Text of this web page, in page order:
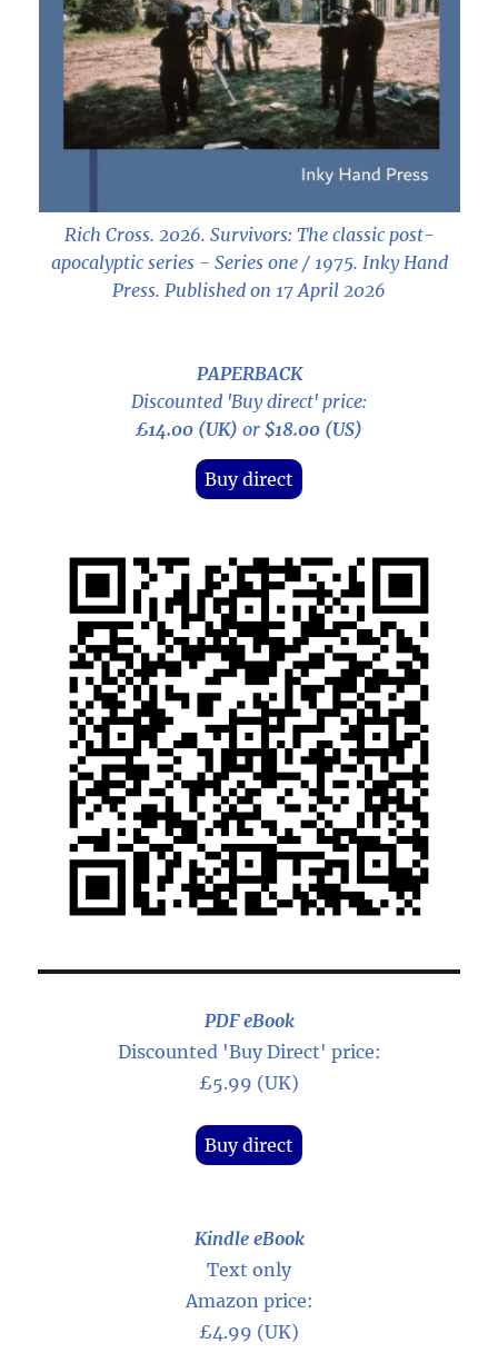
Rich Cross. 2026. Survivors: The classic post-
apocalyptic series - Series one / 1975. Inky Hand
Press. Published on 17 April 2026
PAPERBACK
Discounted 'Buy direct' price:
£14.00 (UK) or $18.00 (US)
Buy direct
PDF eBook
Discounted 'Buy Direct' price:
£5.99 (UK)
Buy direct
Kindle eBook
Text only
Amazon price:
£4.99 (UK)